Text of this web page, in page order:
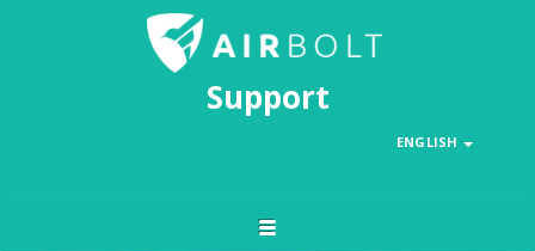
Support
ENGLISH